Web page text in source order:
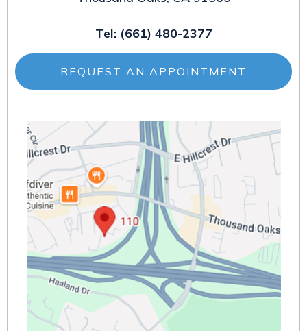
Tel: (661) 480-2377
REQUEST AN APPOINTMENT